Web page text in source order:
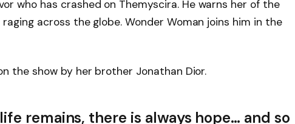
who has crashed on Themyscira. He warns her of the
raging across the globe. Wonder Woman joins him in the
the show by her brother Jonathan Dior.
remains, there is always hope… and so